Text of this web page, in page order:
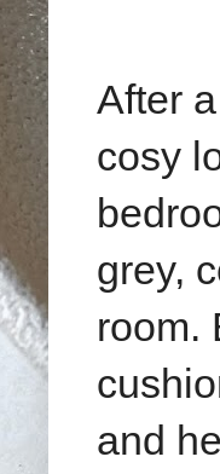
After
cosy
grey,
room.
and